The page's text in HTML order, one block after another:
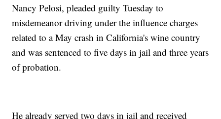
Nancy Pelosi, pleaded guilty Tuesday to
misdemeanor driving under the influence charges
related to a May crash in California's wine country
and was sentenced to five days in jail and three years
of probation.
He already served two days in jail and received